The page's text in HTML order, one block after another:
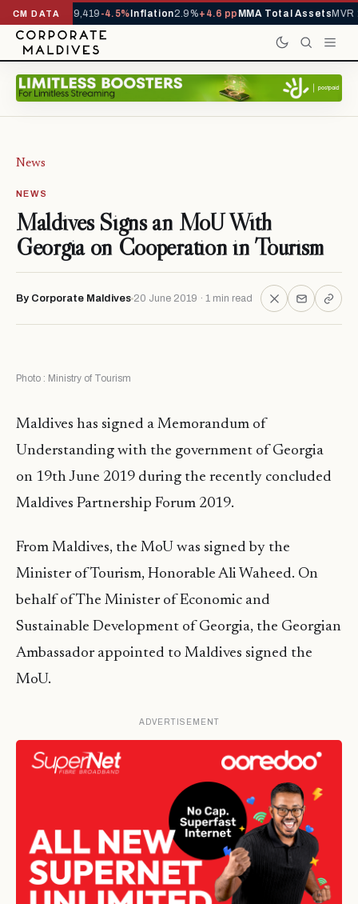
CM DATA
YTD1,229,419-4.5%Inflation2.9%+4.6 ppMMA Total Assets MVR
News
NEWS
Maldives Signs an MoU With
Georgia on Cooperation in Tourism
By Corporate Maldives 20 June 2019 · 1 min read
Photo : Ministry of Tourism
Maldives has signed a Memorandum of
Understanding with the government of Georgia
on 19th June 2019 during the recently concluded
Maldives Partnership Forum 2019.
From Maldives, the MoU was signed by the
Minister of Tourism, Honorable Ali Waheed. On
behalf of The Minister of Economic and
Sustainable Development of Georgia, the Georgian
Ambassador appointed to Maldives signed the
MoU.
ADVERTISEMENT